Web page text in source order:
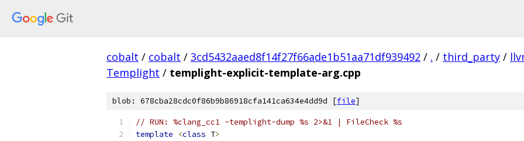
cobalt / cobalt / 3cd5432aaed8f14f27f66ade1b51aa71df939492 / . / third_party /
Templight / templight-explicit-template-arg.cpp
blob: 678cba28cdc0f86b9b86918cfa141ca634e4dd9d [file]
// RUN: %clang_cc1 -templight-dump %s 2>&1 | FileCheck %s
template
<class T>